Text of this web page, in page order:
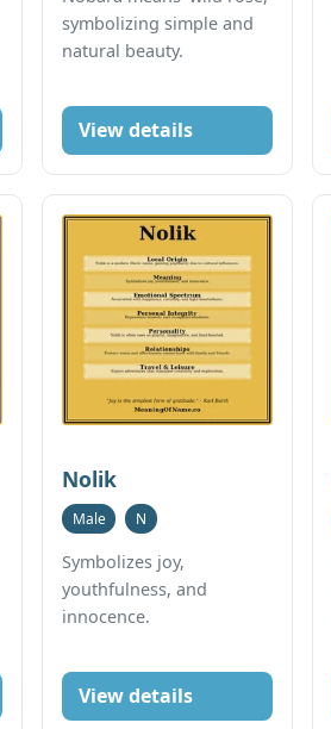
symbolizing simple and
natural beauty.
View details
Nolik
Male N
Symbolizes joy,
youthfulness, and
innocence.
View details